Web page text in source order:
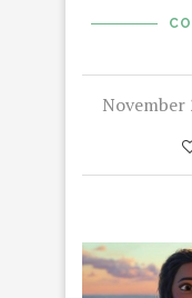
November